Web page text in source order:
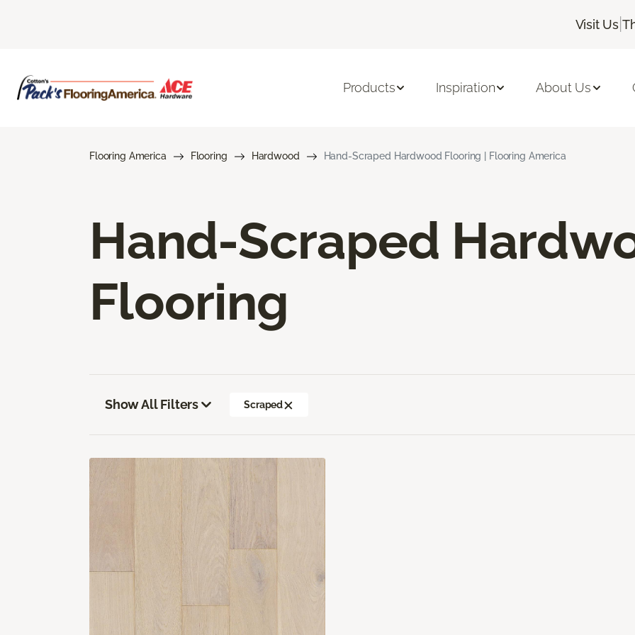
Visit Us |
Products Inspiration About Us
Flooring America Flooring Hardwood Hand-Scraped Hardwood Flooring | Flooring America
Hand-Scraped
Flooring
Show All Filters Scraped